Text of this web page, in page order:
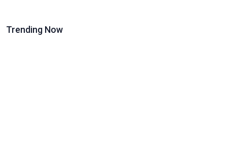
Trending Now